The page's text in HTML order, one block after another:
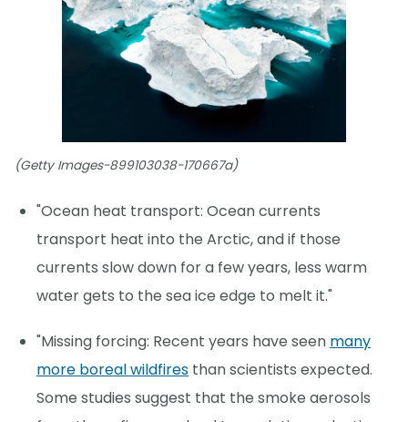
(Getty Images-899103038-170667a)
"Ocean heat transport: Ocean currents
transport heat into the Arctic, and if those
currents slow down for a few years, less warm
water gets to the sea ice edge to melt it."
"Missing forcing: Recent years have seen many
more boreal wildfires than scientists expected.
Some studies suggest that the smoke aerosols